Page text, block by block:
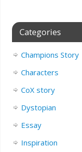
Categories
Champions Story
Characters
CoX story
Dystopian
Essay
Inspiration